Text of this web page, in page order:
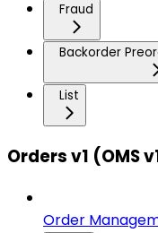
Fraud
Backorder
List
Orders v1 (OMS
Order